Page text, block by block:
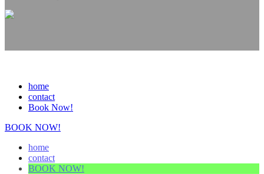
home
contact
Book Now!
BOOK NOW!
home
contact
BOOK NOW!